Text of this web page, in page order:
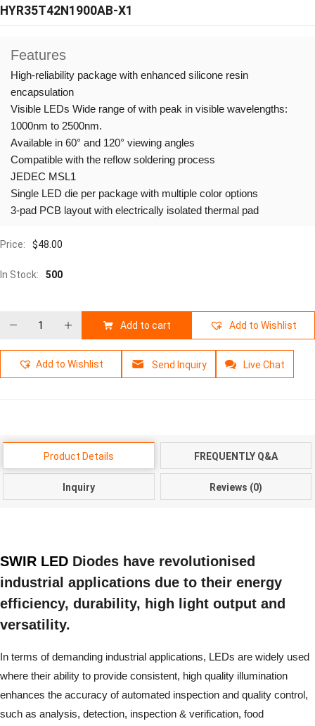
HYR35T42N1900AB-X1
Features
High-reliability package with enhanced silicone resin
encapsulation
Visible LEDs Wide range of with peak in visible wavelengths:
1000nm to 2500nm.
Available in 60° and 120° viewing angles
Compatible with the reflow soldering process
JEDEC MSL1
Single LED die per package with multiple color options
3-pad PCB layout with electrically isolated thermal pad
Price: $48.00
In Stock: 500
Add to cart Add to Wishlist
Add to Wishlist Send Inquiry Live Chat
Product Details FREQUENTLY Q&A
Inquiry Reviews (0)
SWIR LED Diodes have revolutionised
industrial applications due to their energy
efficiency, durability, high light output and
versatility.
In terms of demanding industrial applications, LEDs are widely used
where their ability to provide consistent, high quality illumination
enhances the accuracy of automated inspection and quality control,
such as analysis, detection, inspection & verification, food